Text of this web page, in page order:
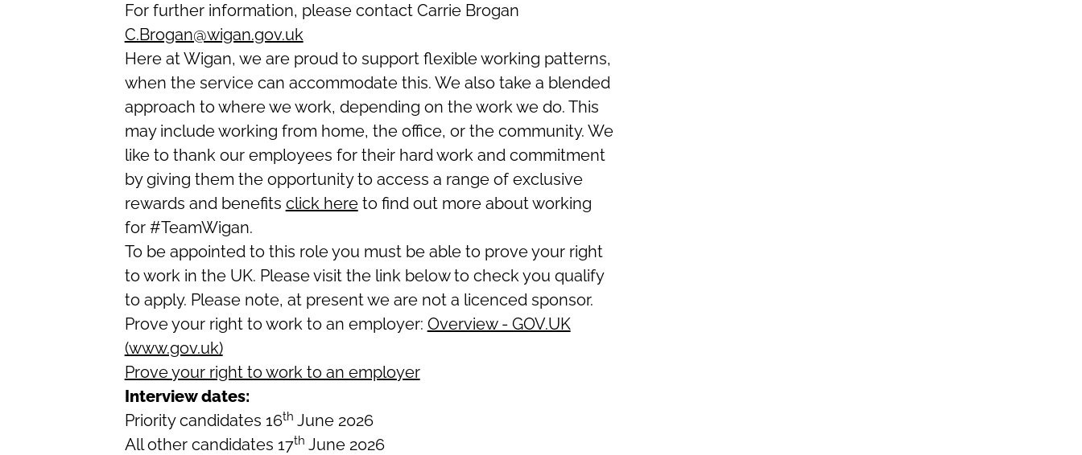
For further information, please contact Carrie Brogan
C.Brogan@wigan.gov.uk
Here at Wigan, we are proud to support flexible working patterns,
when the service can accommodate this. We also take a blended
approach to where we work, depending on the work we do. This
may include working from home, the office, or the community. We
like to thank our employees for their hard work and commitment
by giving them the opportunity to access a range of exclusive
rewards and benefits click hereto find out more about working
for #TeamWigan.
To be appointed to this role you must be able to prove your right
to work in the UK. Please visit the link below to check you qualify
to apply. Please note, at present we are not a licenced sponsor.
Prove your right to work to an employer: Overview - GOV.UK
(www.gov.uk)
Prove your right to work to an employer
Interview dates:
Priority candidates 16th June 2026
All other candidates 17th June 2026